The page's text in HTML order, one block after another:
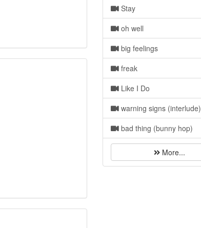
Stay
oh well
big feelings
freak
Like I Do
warning signs (interlude)
bad thing (bunny hop)
More...